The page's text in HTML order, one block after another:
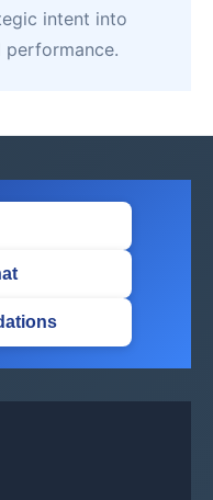
intent into